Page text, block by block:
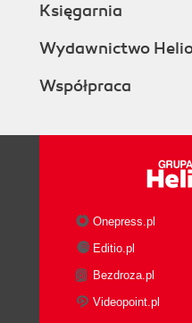
Księgarnia
Wydawnictwo
Współpraca
Onepress.pl
Editio.pl
Bezdroza.pl
Videopoint.pl